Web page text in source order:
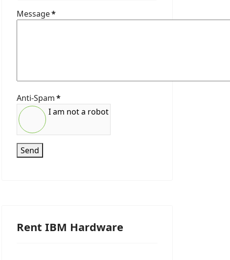
Message*
Anti-Spam*
I am not a robot
Send
Rent IBM Hardware